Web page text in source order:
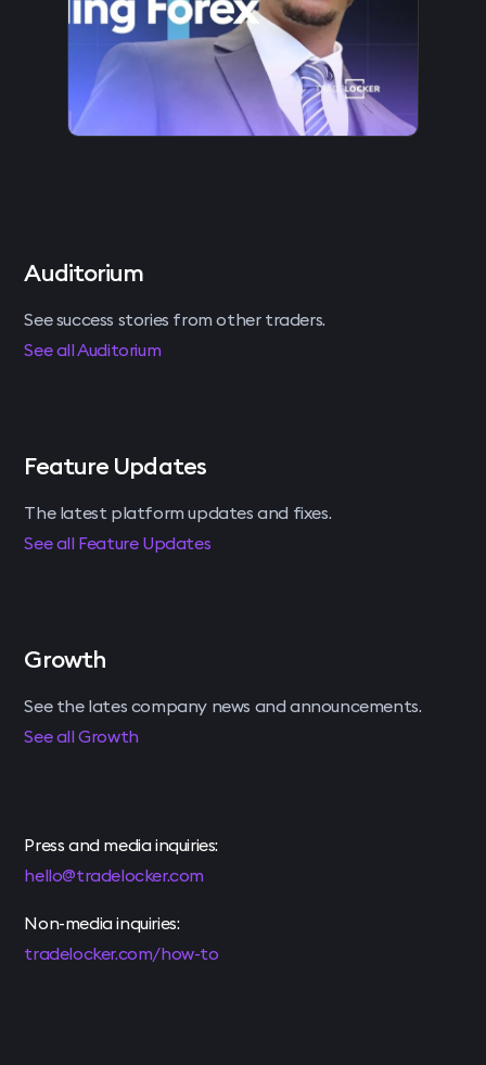
Auditorium
See success stories from other traders.
See all Auditorium
Feature Updates
The latest platform updates and fixes.
See all Feature Updates
Growth
See the lates company news and announcements.
See all Growth
Press and media inquiries:
hello@tradelocker.com
Non-media inquiries:
tradelocker.com/how-to